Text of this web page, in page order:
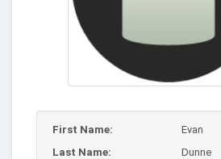
First Name:
Evan
Last Name:
Dunne